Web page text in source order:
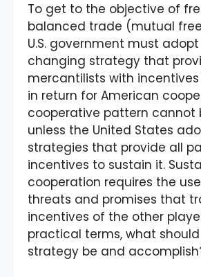
To get to the objective of
balanced trade (mutual
U.S. government must
changing strategy that
mercantilists with
in return for American
cooperative pattern cannot
unless the United States
strategies that provide all
incentives to sustain it.
cooperation requires the
threats and promises that
incentives of the other
practical terms, what
strategy be and